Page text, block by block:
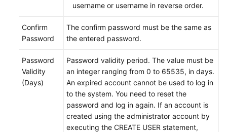
Reference
Shared
Responsibilities
username or username in reverse order.
Confirm
Password
The confirm password must be the same as
the entered password.
Password
Validity
(Days)
Password validity period. The value must be
an integer ranging from 0 to 65535, in days.
An expired account cannot be used to log in
to the system. You need to reset the
password and log in again. If an account is
created using the administrator account by
executing the CREATE USER statement,